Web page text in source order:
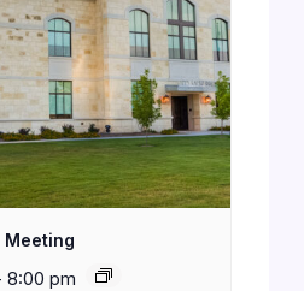
8:00 pm